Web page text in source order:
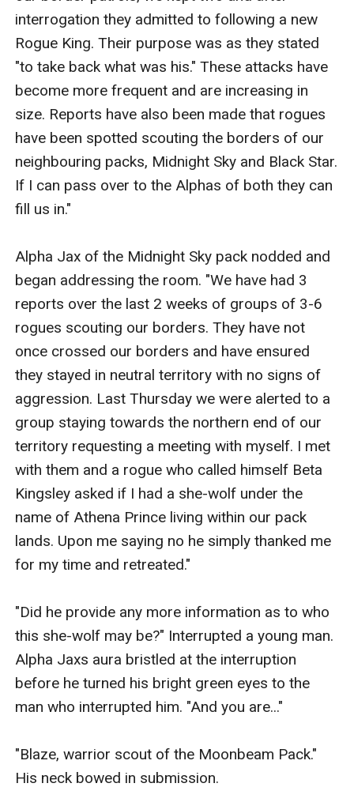
interrogation they admitted to following a new
Rogue King. Their purpose was as they stated
"to take back what was his." These attacks have
become more frequent and are increasing in
size. Reports have also been made that rogues
have been spotted scouting the borders of our
neighbouring packs, Midnight Sky and Black Star.
If I can pass over to the Alphas of both they can
fill us in."
Alpha Jax of the Midnight Sky pack nodded and
began addressing the room. "We have had 3
reports over the last 2 weeks of groups of 3-6
rogues scouting our borders. They have not
once crossed our borders and have ensured
they stayed in neutral territory with no signs of
aggression. Last Thursday we were alerted to a
group staying towards the northern end of our
territory requesting a meeting with myself. I met
with them and a rogue who called himself Beta
Kingsley asked if I had a she-wolf under the
name of Athena Prince living within our pack
lands. Upon me saying no he simply thanked me
for my time and retreated."
"Did he provide any more information as to who
this she-wolf may be?" Interrupted a young man.
Alpha Jaxs aura bristled at the interruption
before he turned his bright green eyes to the
man who interrupted him. "And you are..."
"Blaze, warrior scout of the Moonbeam Pack."
His neck bowed in submission.